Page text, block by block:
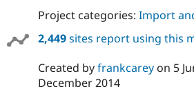
Project categories: Import
2,449sites report using this
Created byfrankcareyon 5
December 2014